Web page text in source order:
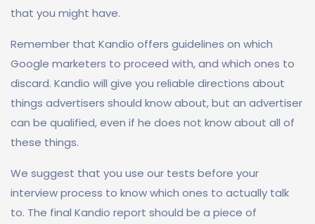
that you might have.
Remember that Kandio offers guidelines on which
Google marketers to proceed with, and which ones to
discard. Kandio will give you reliable directions about
things advertisers should know about, but an advertiser
can be qualified, even if he does not know about all of
these things.
We suggest that you use our tests before your
interview process to know which ones to actually talk
to. The final Kandio report should be a piece of